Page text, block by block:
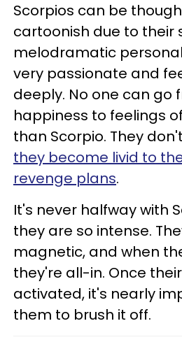
Scorpios can be
cartoonish due to their
melodramatic
very passionate and
deeply. No one can go
happiness to feelings
than Scorpio. They
they become livid to
revenge plans.
It's never halfway with
they are so intense.
magnetic, and when
they're all-in. Once
activated, it's nearly
them to brush it off.